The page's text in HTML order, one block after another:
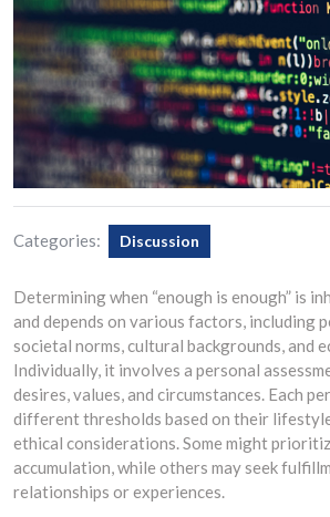
Categories: Discussion
Determining when “enough is enough” is
and depends on various factors, including
societal norms, cultural backgrounds, and
Individually, it involves a personal
desires, values, and circumstances. Each
different thresholds based on their
ethical considerations. Some might
accumulation, while others may seek
relationships or experiences.